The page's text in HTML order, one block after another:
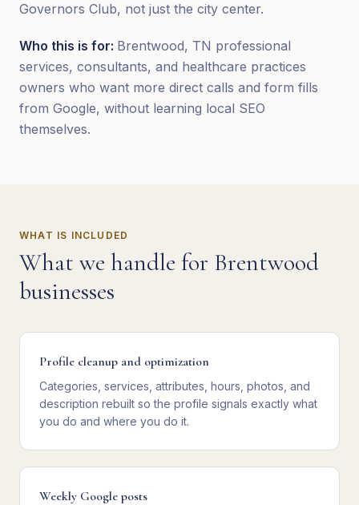
Governors Club, not just the city center.
Who this is for: Brentwood, TN professional
services, consultants, and healthcare practices
owners who want more direct calls and form fills
from Google, without learning local SEO
themselves.
WHAT IS INCLUDED
What we handle for Brentwood
businesses
Profile cleanup and optimization
Categories, services, attributes, hours, photos, and
description rebuilt so the profile signals exactly what
you do and where you do it.
Weekly Google posts